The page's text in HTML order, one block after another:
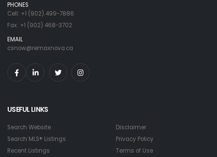
PHONES
Cell: +1 (902) 499-7886
Fax: +1 (902) 468-3702
EMAIL
csnow@remaxnova.ca
USEFUL LINKS
Search Website
Search MLS® Listings
Recent Listings
Disclaimer
Privacy Policy
Terms of Use